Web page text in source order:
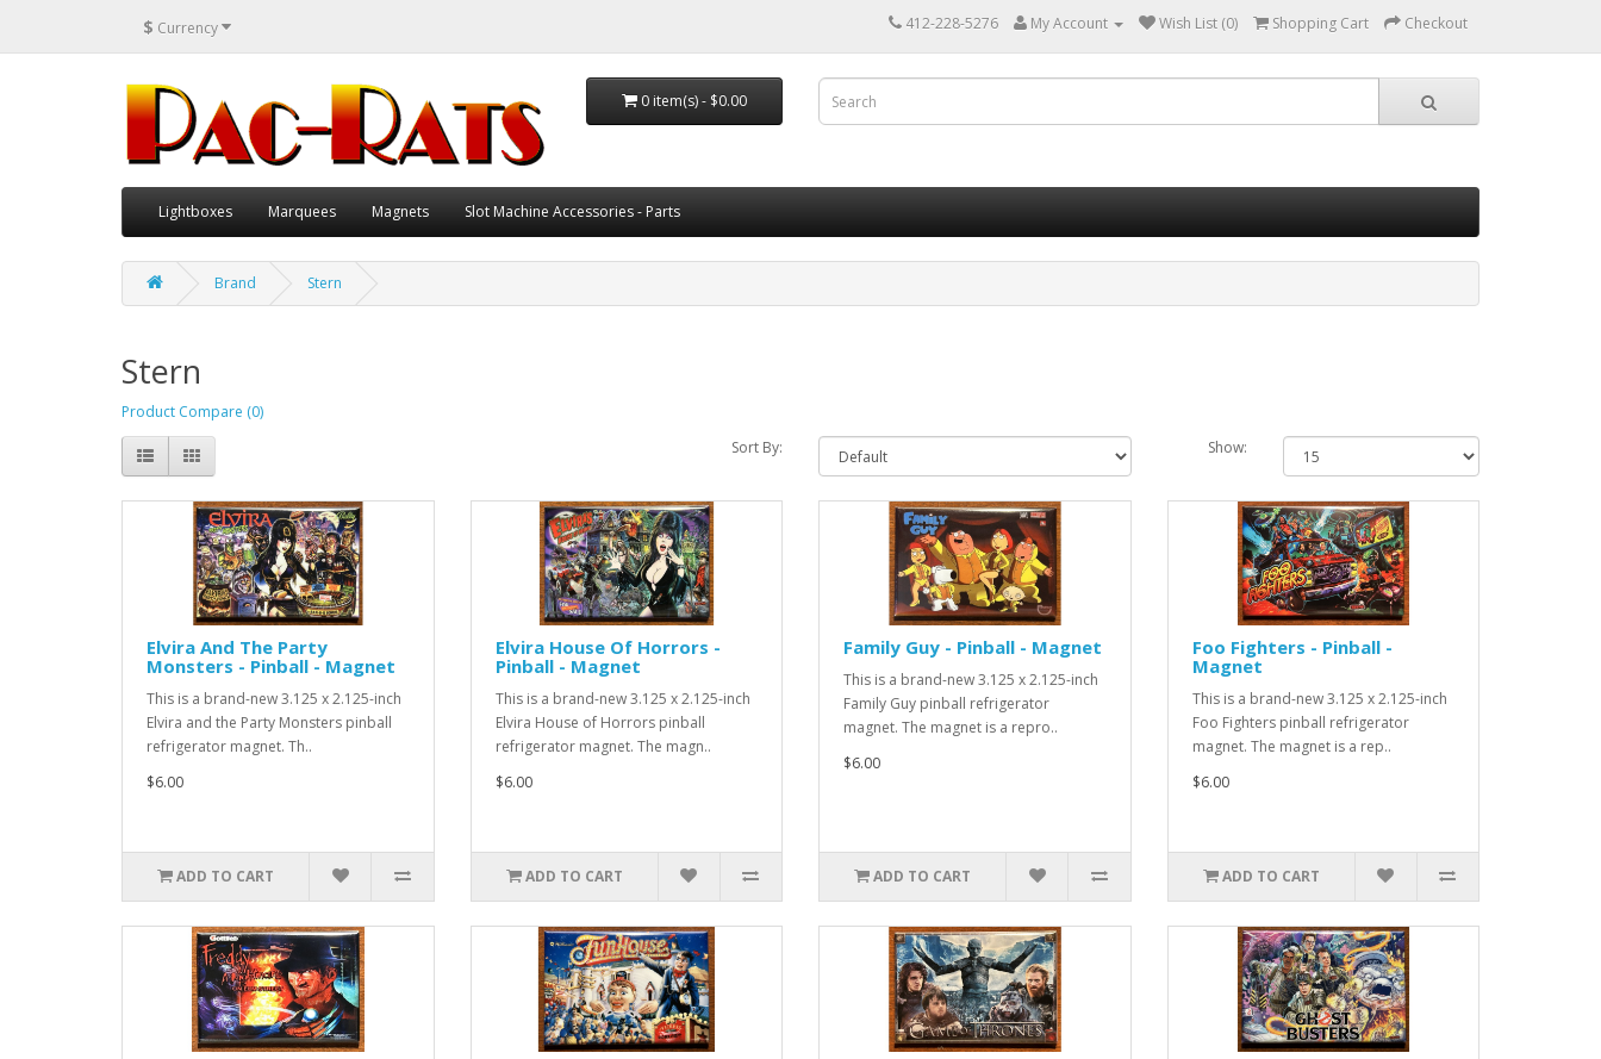
$ Currency 412-228-5276 My Account Wish List (0) Shopping Cart Checkout
0 item(s) - $0.00
Lightboxes Marquees Magnets Slot Machine Accessories - Parts
Brand Stern
Stern
Product Compare (0)
Sort By:
Show:
Elvira And The Party
Monsters - Pinball - Magnet
This is a brand-new 3.125 x 2.125-inch
Elvira and the Party Monsters pinball
refrigerator magnet. Th..
$6.00
ADD TO CART
Elvira House Of Horrors -
Pinball - Magnet
This is a brand-new 3.125 x 2.125-inch
Elvira House of Horrors pinball
refrigerator magnet. The magn..
$6.00
ADD TO CART
Family Guy - Pinball - Magnet
This is a brand-new 3.125 x 2.125-inch
Family Guy pinball refrigerator
magnet. The magnet is a repro..
$6.00
ADD TO CART
Foo Fighters - Pinball -
Magnet
This is a brand-new 3.125 x 2.125-inch
Foo Fighters pinball refrigerator
magnet. The magnet is a rep..
$6.00
ADD TO CART